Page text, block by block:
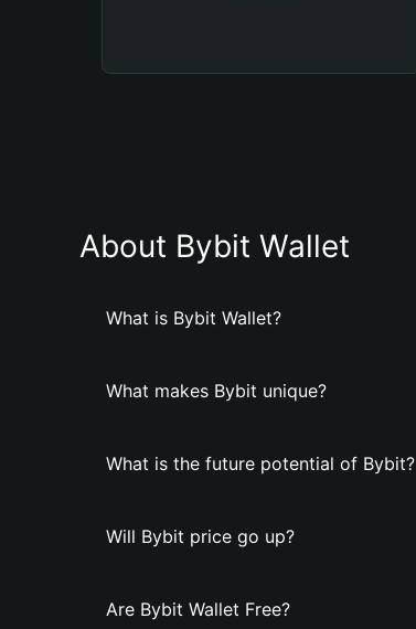
About Bybit Wallet
What is Bybit Wallet?
What makes Bybit unique?
What is the future potential of Bybit?
Will Bybit price go up?
Are Bybit Wallet Free?